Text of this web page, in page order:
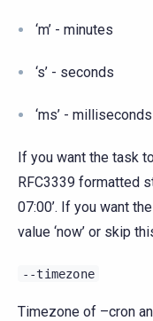
‘m’ - minutes
‘s’ - seconds
‘ms’ - milliseconds
If you want the task
RFC3339 formatted
07:00’. If you want
value ‘now’ or skip
--timezone
Timezone of –cron